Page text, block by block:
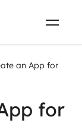
an App for
for